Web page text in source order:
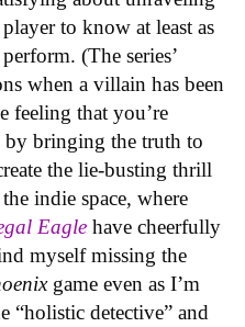
to know at least as
(The series’
when a villain has been
feeling that you’re
by bringing the truth to
the lie-busting thrill
indie space, where
Eagle have cheerfully
myself missing the
game even as I’m
“holistic detective” and